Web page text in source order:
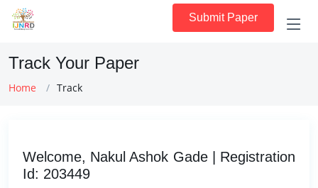
Submit Paper
Track Your Paper
Home Track
Welcome, Nakul Ashok Gade | Registration
Id: 203449